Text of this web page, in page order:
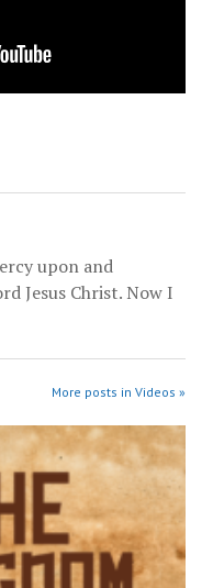
upon and
Jesus Christ. Now I
More posts in Videos »